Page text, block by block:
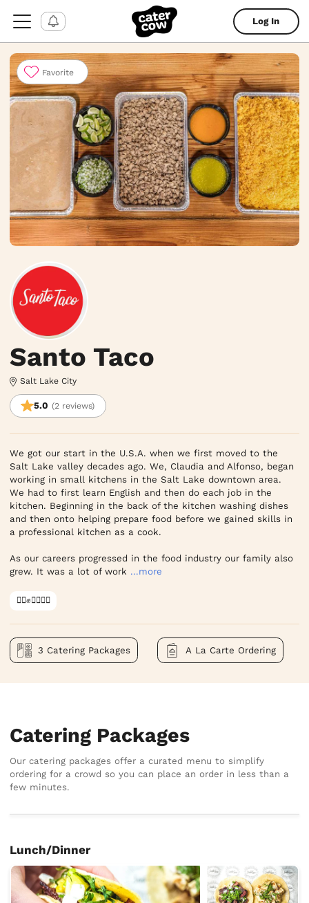
Log In
Santo Taco
Salt Lake City
5.0 (2 reviews)
We got our start in the U.S.A. when we first moved to the
Salt Lake valley decades ago. We, Claudia and Alfonso, began
working in small kitchens in the Salt Lake downtown area.
We had to first learn English and then do each job in the
kitchen. Beginning in the back of the kitchen washing dishes
and then onto helping prepare food before we gained skills in
a professional kitchen as a cook.
As our careers progressed in the food industry our family also
grew. It was a lot of work ...more
✊🏿✊✊🏾✊🏼
3 Catering Packages A La Carte Ordering
Favorite
Catering Packages
Our catering packages offer a curated menu to simplify
ordering for a crowd so you can place an order in less than a
few minutes.
Lunch/Dinner